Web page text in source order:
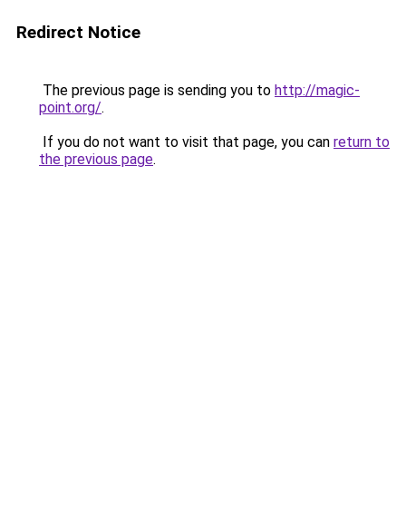
Redirect Notice
The previous page is sending you to http://magic-
point.org/.
If you do not want to visit that page, you can return to
the previous page.